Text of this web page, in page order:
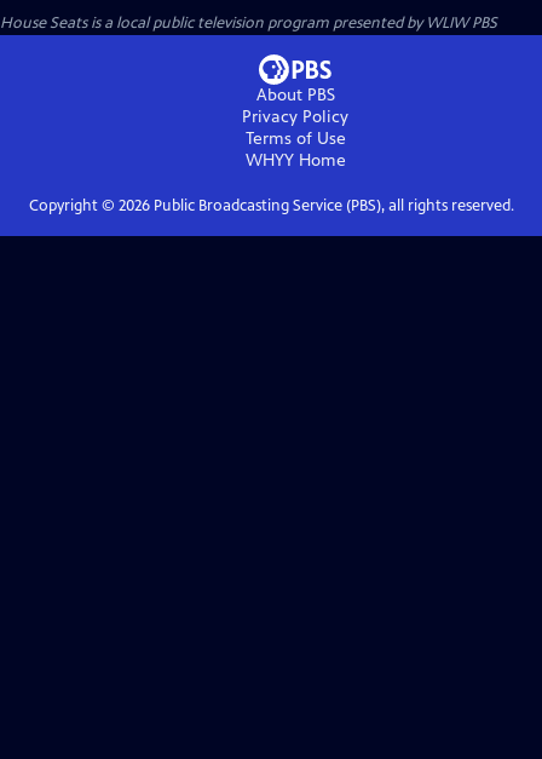
House Seatsis a local public television program presented byWLIW PBS
About PBS
Privacy Policy
Terms of Use
WHYYHome
Copyright © 2026Public Broadcasting Service (PBS), all rights reserved.